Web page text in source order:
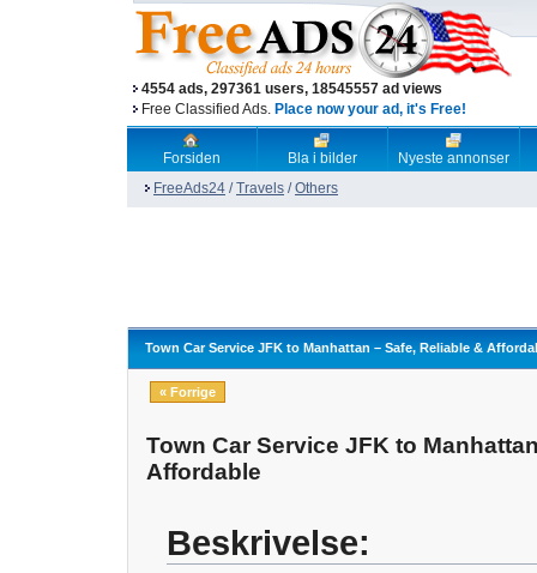
4554 ads, 297361 users, 18545557 ad views
Free Classified Ads. Place now your ad, it's Free!
Forsiden Bla i bilder
Nyeste annonser
FreeAds24 /Travels /Others
Town Car Service JFK to Manhattan – Safe, Reliable &
« Forrige
Town Car Service JFK to
Affordable
Beskrivelse: